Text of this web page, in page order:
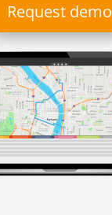
Request demo